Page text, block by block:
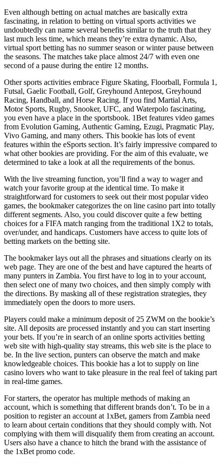
Even although betting on actual matches are basically extra
fascinating, in relation to betting on virtual sports activities we
undoubtedly can name several benefits similar to the truth that they
last much less time, which means they’re extra dynamic. Also,
virtual sport betting has no summer season or winter pause between
the seasons. The matches take place almost 24/7 with even one
second of a pause during the entire 12 months.
Other sports activities embrace Figure Skating, Floorball, Formula 1,
Futsal, Gaelic Football, Golf, Greyhound Antepost, Greyhound
Racing, Handball, and Horse Racing. If you find Martial Arts,
Motor Sports, Rugby, Snooker, UFC, and Waterpolo fascinating,
you even have a place in the sportsbook. 1Bet features video games
from Evolution Gaming, Authentic Gaming, Ezugi, Pragmatic Play,
Vivo Gaming, and many others. This bookie has lots of event
features within the eSports section. It’s fairly impressive compared to
what other bookies are providing. For the aim of this evaluate, we
determined to take a look at all the requirements of the bonus.
With the live streaming function, you’ll find a way to wager and
watch your favorite group at the identical time. To make it
straightforward for customers to seek out their most popular video
games, the bookmaker categorizes the on line casino part into totally
different segments. Also, you could discover quite a few betting
choices for a FIFA match ranging from the traditional 1X2 to totals,
over/under, and handicaps. Customers have access to quite lots of
betting markets on the betting site.
The bookmaker lays out all the phrases and situations clearly on its
web page. They are one of the best and have captured the hearts of
many punters in Zambia. You first have to log in to your account,
then select one of many two choices, and then simply comply with
the directions. By masking all of these registration strategies, they
immediately open the doors to more users.
Players could make a minimum deposit of 25 ZWM on the bookie’s
site. All deposits are processed instantly and you can start inserting
your bets. If you’re in search of an online sports activities betting
web site with high-quality stay streams, this web site is the place to
be. In the live section, punters can observe the match and make
knowledgeable choices. This bookie has a lot to supply on line
casino lovers who want to take pleasure in the real feel of taking part
in real-time games.
For starters, the operator has multiple methods of making an
account, which is something that different brands don’t. To be in a
position to register an account at 1xBet, gamers from Zambia need
to learn about certain conditions that they should comply with. Not
complying with them will disqualify them from creating an account.
Users also have a chance to hitch the brand with the assistance of
the 1xBet promo code.